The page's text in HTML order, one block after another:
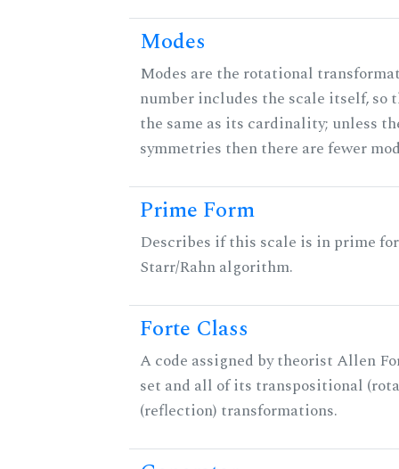
Modes
Modes are the rotational
number includes the scale itself, so
the same as its cardinality; unless
symmetries then there are fewer
Prime Form
Describes if this scale is in prime
Starr/Rahn algorithm.
Forte Class
A code assigned by theorist Allen
set and all of its transpositional
(reflection) transformations.